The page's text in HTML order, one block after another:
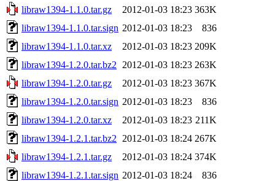
libraw1394-1.1.0.tar.gz
2012-01-03 18:23 363K
libraw1394-1.1.0.tar.sign 2012-01-03 18:23
836
libraw1394-1.1.0.tar.xz
2012-01-03 18:23 209K
libraw1394-1.2.0.tar.bz2
2012-01-03 18:23 263K
libraw1394-1.2.0.tar.gz
2012-01-03 18:23 367K
libraw1394-1.2.0.tar.sign 2012-01-03 18:23
836
libraw1394-1.2.0.tar.xz
2012-01-03 18:23 211K
libraw1394-1.2.1.tar.bz2
2012-01-03 18:24 267K
libraw1394-1.2.1.tar.gz
2012-01-03 18:24 374K
libraw1394-1.2.1.tar.sign 2012-01-03 18:24
836